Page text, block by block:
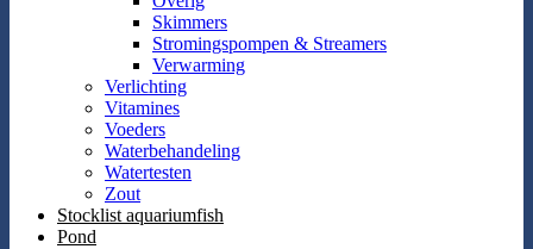
Skimmers
Stromingspompen & Streamers
Verwarming
Verlichting
Vitamines
Voeders
Waterbehandeling
Watertesten
Zout
Stocklist aquariumfish
Pond